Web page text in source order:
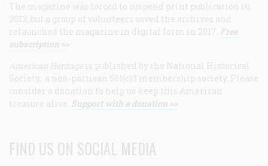
The magazine was forced to suspend print publication in
2013, but a group of volunteers saved the archives and
relaunched the magazine in digital form in 2017. Free
subscription >>
American Heritage is published by the National Historical
Society, a non-partisan 501(c)3 membership society. Please
consider a donation to help us keep this American
treasure alive. Support with a donation >>
FIND US ON SOCIAL MEDIA